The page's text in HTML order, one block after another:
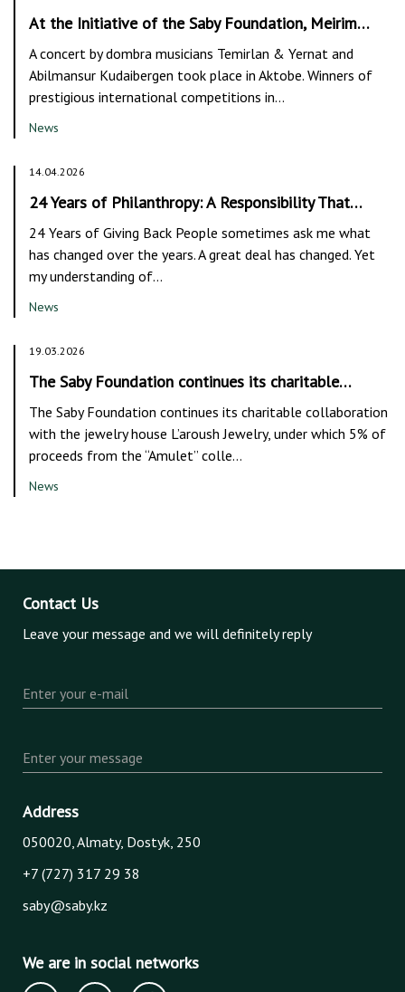
At the Initiative of the Saby Foundation, Meirim…
A concert by dombra musicians Temirlan & Yernat and
Abilmansur Kudaibergen took place in Aktobe. Winners of
prestigious international competitions in…
News
14.04.2026
24 Years of Philanthropy: A Responsibility That…
24 Years of Giving Back People sometimes ask me what
has changed over the years. A great deal has changed. Yet
my understanding of…
News
19.03.2026
The Saby Foundation continues its charitable…
The Saby Foundation continues its charitable collaboration
with the jewelry house L’aroush Jewelry, under which 5% of
proceeds from the “Amulet” colle…
News
Contact Us
Leave your message and we will definitely reply
Enter your e-mail
Enter your message
Address
050020, Almaty, Dostyk, 250
+7 (727) 317 29 38
saby@saby.kz
We are in social networks